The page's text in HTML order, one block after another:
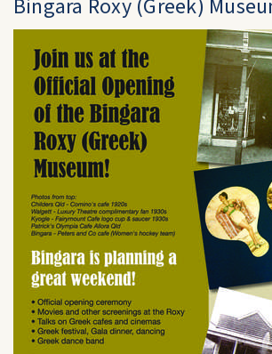
Bingara Roxy (Greek)